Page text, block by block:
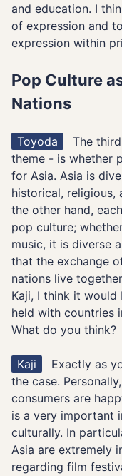
and education. I
of expression and
expression within
Pop Culture
Nations
Toyoda
The
theme - is whether
for Asia. Asia is
historical, religious,
the other hand,
pop culture;
music, it is diverse
that the exchange
nations live
Kaji, I think it
held with countries
What do you think?
Kaji
Exactly as
the case.
consumers are
is a very important
culturally. In
Asia are extremely
regarding film